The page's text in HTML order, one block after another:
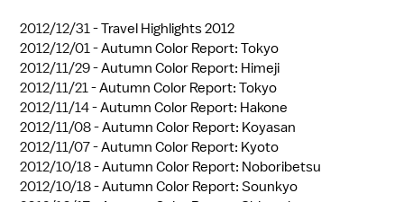
2012/12/31 -Travel Highlights 2012
2012/12/01 -Autumn Color Report: Tokyo
2012/11/29 -Autumn Color Report: Himeji
2012/11/21 -Autumn Color Report: Tokyo
2012/11/14 -Autumn Color Report: Hakone
2012/11/08 -Autumn Color Report: Koyasan
2012/11/07 -Autumn Color Report: Kyoto
2012/10/18 -Autumn Color Report: Noboribetsu
2012/10/18 -Autumn Color Report: Sounkyo